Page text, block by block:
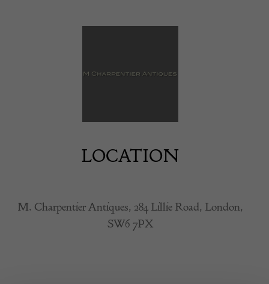
LOCATION
M. Charpentier Antiques, 284 Lillie Road, London,
SW6 7PX